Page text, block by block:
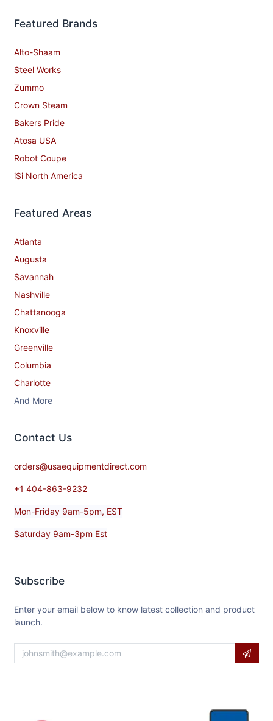
Featured Brands
Alto-Shaam
Steel Works
Zummo
Crown Steam
Bakers Pride
Atosa USA
Robot Coupe
iSi North America
Featured Areas
Atlanta
Augusta
Savannah
Nashville
Chattanooga
Knoxville
Greenville
Columbia
Charlotte
And More
Contact​ Us
orders@usaequipmentdirect.com
+1 404-863-9232
Mon-Friday 9am-5pm, EST
Saturday 9am-3pm Est
Subscribe
Enter your email below to know latest collection and product
launch.